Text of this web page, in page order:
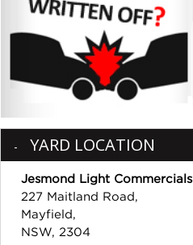
YARD LOCATION
Jesmond Light Commercials
227 Maitland Road,
Mayfield,
NSW, 2304